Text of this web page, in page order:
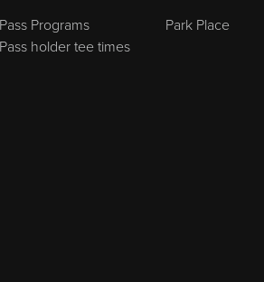
Pass Programs
Pass holder tee times
Park Place